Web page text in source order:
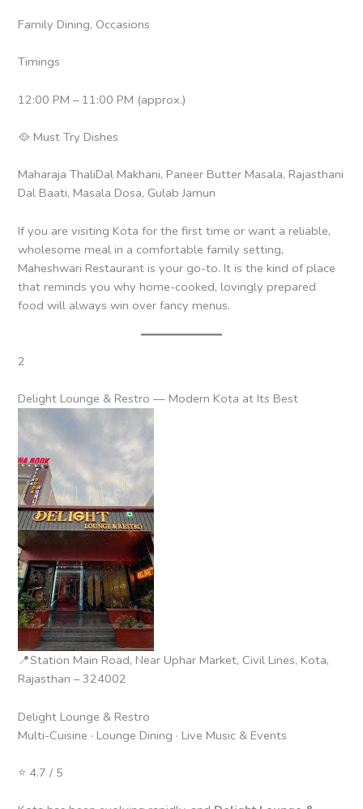
Family Dining, Occasions
Timings
12:00 PM – 11:00 PM (approx.)
🥘 Must Try Dishes
Maharaja ThaliDal Makhani, Paneer Butter Masala, Rajasthani
Dal Baati, Masala Dosa, Gulab Jamun
If you are visiting Kota for the first time or want a reliable,
wholesome meal in a comfortable family setting,
Maheshwari Restaurant is your go-to. It is the kind of place
that reminds you why home-cooked, lovingly prepared
food will always win over fancy menus.
2
Delight Lounge & Restro — Modern Kota at Its Best
📍Station Main Road, Near Uphar Market, Civil Lines, Kota,
Rajasthan – 324002
Delight Lounge & Restro
Multi-Cuisine · Lounge Dining · Live Music & Events
⭐ 4.7 / 5